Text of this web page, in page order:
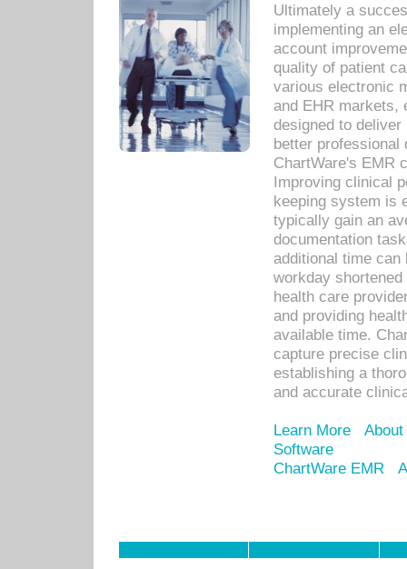
Ultimately a
implementing an
account
quality of patient
various electronic
and EHR markets,
designed to
better
ChartWare's EMR
Improving clinical
keeping system is
typically gain an
documentation
additional time
workday
health care
and providing
available time.
capture precise
establishing a
and accurate
Learn More
Software
ChartWare EMR